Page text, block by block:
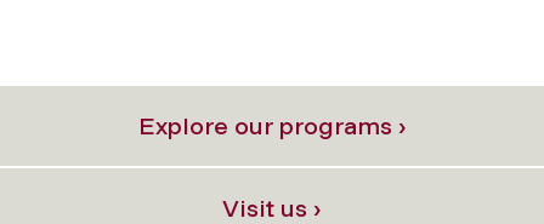
Explore our programs ›
Visit us ›